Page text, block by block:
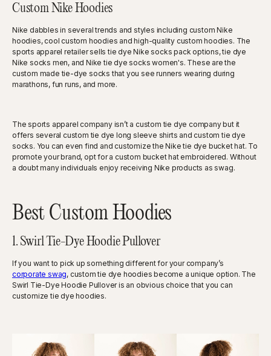
Custom Nike Hoodies
Nike dabbles in several trends and styles including custom Nike
hoodies, cool custom hoodies and high-quality custom hoodies. The
sports apparel retailer sells tie dye Nike socks pack options, tie dye
Nike socks men, and Nike tie dye socks women's. These are the
custom made tie-dye socks that you see runners wearing during
marathons, fun runs, and more.
The sports apparel company isn’t a custom tie dye company but it
offers several custom tie dye long sleeve shirts and custom tie dye
socks. You can even find and customize the Nike tie dye bucket hat. To
promote your brand, opt for a custom bucket hat embroidered. Without
a doubt many individuals enjoy receiving Nike products as swag.
Best Custom Hoodies
1. Swirl Tie-Dye Hoodie Pullover
If you want to pick up something different for your company’s
corporate swag, custom tie dye hoodies become a unique option. The
Swirl Tie-Dye Hoodie Pullover is an obvious choice that you can
customize tie dye hoodies.